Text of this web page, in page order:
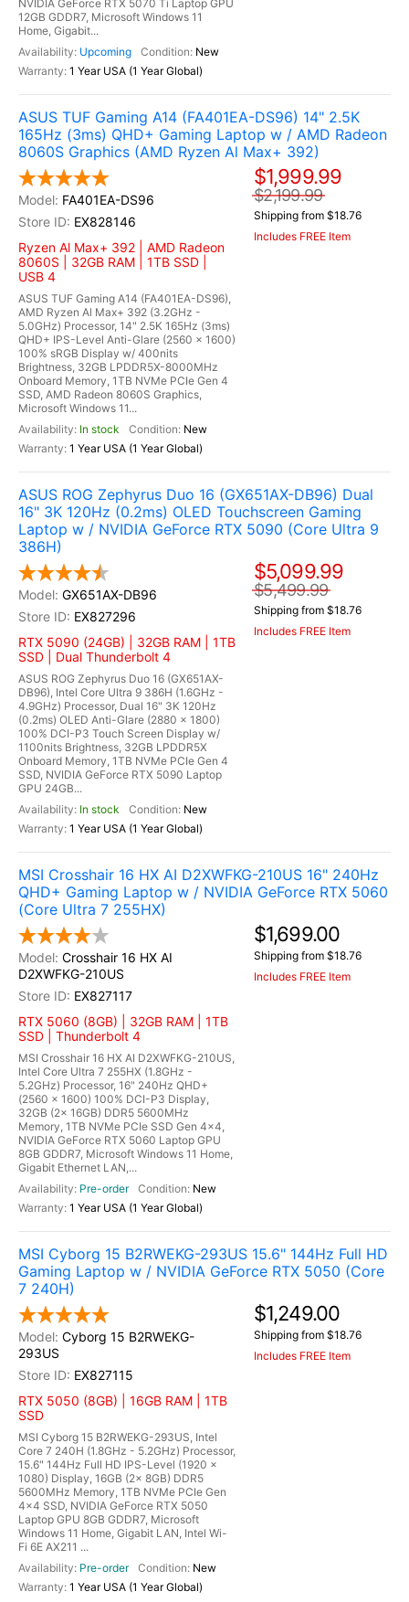
NVIDIA GeForce RTX 5070 Ti Laptop GPU
12GB GDDR7, Microsoft Windows 11
Home, Gigabit...
Upcoming
New
1 Year USA (1 Year Global)
ASUS TUF Gaming A14 (FA401EA-DS96) 14" 2.5K
165Hz (3ms) QHD+ Gaming Laptop w / AMD Radeon
8060S Graphics (AMD Ryzen Al Max+ 392)
FA401EA-DS96
EX828146
Ryzen Al Max+ 392 | AMD Radeon
8060S | 32GB RAM | 1TB SSD |
USB 4
ASUS TUF Gaming A14 (FA401EA-DS96),
AMD Ryzen Al Max+ 392 (3.2GHz -
5.0GHz) Processor, 14" 2.5K 165Hz (3ms)
QHD+ IPS-Level Anti-Glare (2560 x 1600)
100% sRGB Display w/ 400nits
Brightness, 32GB LPDDR5X-8000MHz
Onboard Memory, 1TB NVMe PCIe Gen 4
SSD, AMD Radeon 8060S Graphics,
Microsoft Windows 11...
In stock
New
1 Year USA (1 Year Global)
$1,999.99
$2,199.99
Shipping from $18.76
Includes FREE Item
ASUS ROG Zephyrus Duo 16 (GX651AX-DB96) Dual
16" 3K 120Hz (0.2ms) OLED Touchscreen Gaming
Laptop w / NVIDIA GeForce RTX 5090 (Core Ultra 9
386H)
GX651AX-DB96
EX827296
RTX 5090 (24GB) | 32GB RAM | 1TB
SSD | Dual Thunderbolt 4
ASUS ROG Zephyrus Duo 16 (GX651AX-
DB96), Intel Core Ultra 9 386H (1.6GHz -
4.9GHz) Processor, Dual 16" 3K 120Hz
(0.2ms) OLED Anti-Glare (2880 x 1800)
100% DCI-P3 Touch Screen Display w/
1100nits Brightness, 32GB LPDDR5X
Onboard Memory, 1TB NVMe PCIe Gen 4
SSD, NVIDIA GeForce RTX 5090 Laptop
GPU 24GB...
In stock
New
1 Year USA (1 Year Global)
$5,099.99
$5,499.99
Shipping from $18.76
Includes FREE Item
MSI Crosshair 16 HX AI D2XWFKG-210US 16" 240Hz
QHD+ Gaming Laptop w / NVIDIA GeForce RTX 5060
(Core Ultra 7 255HX)
Crosshair 16 HX AI
D2XWFKG-210US
EX827117
RTX 5060 (8GB) | 32GB RAM | 1TB
SSD | Thunderbolt 4
MSI Crosshair 16 HX AI D2XWFKG-210US,
Intel Core Ultra 7 255HX (1.8GHz -
5.2GHz) Processor, 16" 240Hz QHD+
(2560 x 1600) 100% DCI-P3 Display,
32GB (2x 16GB) DDR5 5600MHz
Memory, 1TB NVMe PCIe SSD Gen 4x4,
NVIDIA GeForce RTX 5060 Laptop GPU
8GB GDDR7, Microsoft Windows 11 Home,
Gigabit Ethernet LAN,...
Pre-order
New
1 Year USA (1 Year Global)
$1,699.00
Shipping from $18.76
Includes FREE Item
MSI Cyborg 15 B2RWEKG-293US 15.6" 144Hz Full HD
Gaming Laptop w / NVIDIA GeForce RTX 5050 (Core
7 240H)
Cyborg 15 B2RWEKG-
293US
EX827115
RTX 5050 (8GB) | 16GB RAM | 1TB
SSD
MSI Cyborg 15 B2RWEKG-293US, Intel
Core 7 240H (1.8GHz - 5.2GHz) Processor,
15.6" 144Hz Full HD IPS-Level (1920 x
1080) Display, 16GB (2x 8GB) DDR5
5600MHz Memory, 1TB NVMe PCIe Gen
4x4 SSD, NVIDIA GeForce RTX 5050
Laptop GPU 8GB GDDR7, Microsoft
Windows 11 Home, Gigabit LAN, Intel Wi-
Fi 6E AX211 ...
Pre-order
New
1 Year USA (1 Year Global)
$1,249.00
Shipping from $18.76
Includes FREE Item